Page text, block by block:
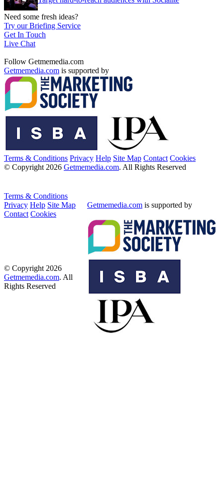
Need some fresh ideas?
Try our Briefing Service
Get In Touch
Live Chat
Follow Getmemedia.com
Getmemedia.com is supported by
Terms & Conditions Privacy Help Site Map Contact Cookies
© Copyright 2026 Getmemedia.com. All Rights Reserved
Terms & Conditions
Privacy Help Site Map
Contact Cookies
Getmemedia.com is supported by
© Copyright 2026
Getmemedia.com. All
Rights Reserved